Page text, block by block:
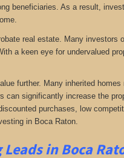
beneficiaries. As a result,
real estate. Many investors
a keen eye for undervalued
further. Many inherited
significantly increase the
purchases, low
in Boca Raton.
in Boca